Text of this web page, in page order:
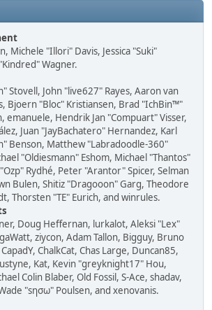
Michele "Illori" Davis, Jessica "Suki"
Wagner.
Stovell, John "live627" Rayes, Aaron van
Bjoern "Bloc" Kristiansen, Brad "IchBin™"
emanuele, Hendrik Jan "Compuart" Visser,
Juan "JayBachatero" Hernandez, Karl
Benson, Matthew "Labradoodle-360"
"Oldiesmann" Eshom, Michael "Thantos"
Rydhé, Peter "Arantor" Spicer, Selman
Bulen, Shitiz "Dragooon" Garg, Theodore
Thorsten "TE" Eurich, and winrules.
Doug Heffernan, lurkalot, Aleksi "Lex"
ziycon, Adam Tallon, Bigguy, Bruno
ChalkCat, Chas Large, Duncan85,
Kat, Kevin "greyknight17" Hou,
Colin Blaber, Old Fossil, S-Ace, shadav,
"sησω" Poulsen, and xenovanis.